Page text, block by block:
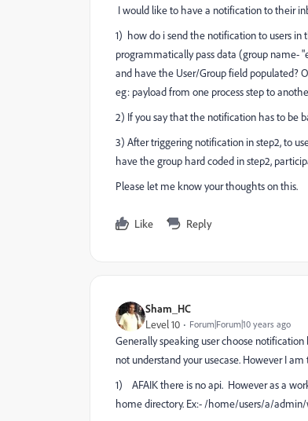
I would like to have a notification to their
1) how do i send the notification to users in
programmatically pass data (group name-
and have the User/Group field populated?
eg: payload from one process step to
2) If you say that the notification has to be
3) After triggering notification in step2, to
have the group hard coded in step2,
Please let me know your thoughts on this.
Like Reply
Sham_HC
Level 10 Forum|Forum|10 years ago
Generally speaking user choose
not understand your usecase. However I
1) AFAIK there is no api. However as a
home directory. Ex:- /home/users/a/